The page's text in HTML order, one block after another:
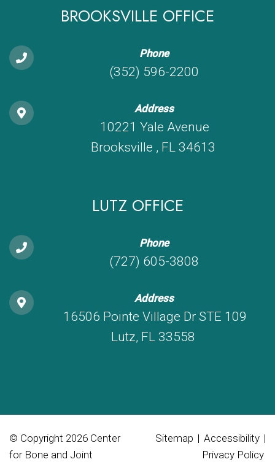
BROOKSVILLE OFFICE
Phone
(352) 596-2200
Address
10221 Yale Avenue
Brooksville , FL 34613
LUTZ OFFICE
Phone
(727) 605-3808
Address
16506 Pointe Village Dr STE 109
Lutz, FL 33558
© Copyright 2026 Center
for Bone and Joint
Sitemap | Accessibility |
Privacy Policy